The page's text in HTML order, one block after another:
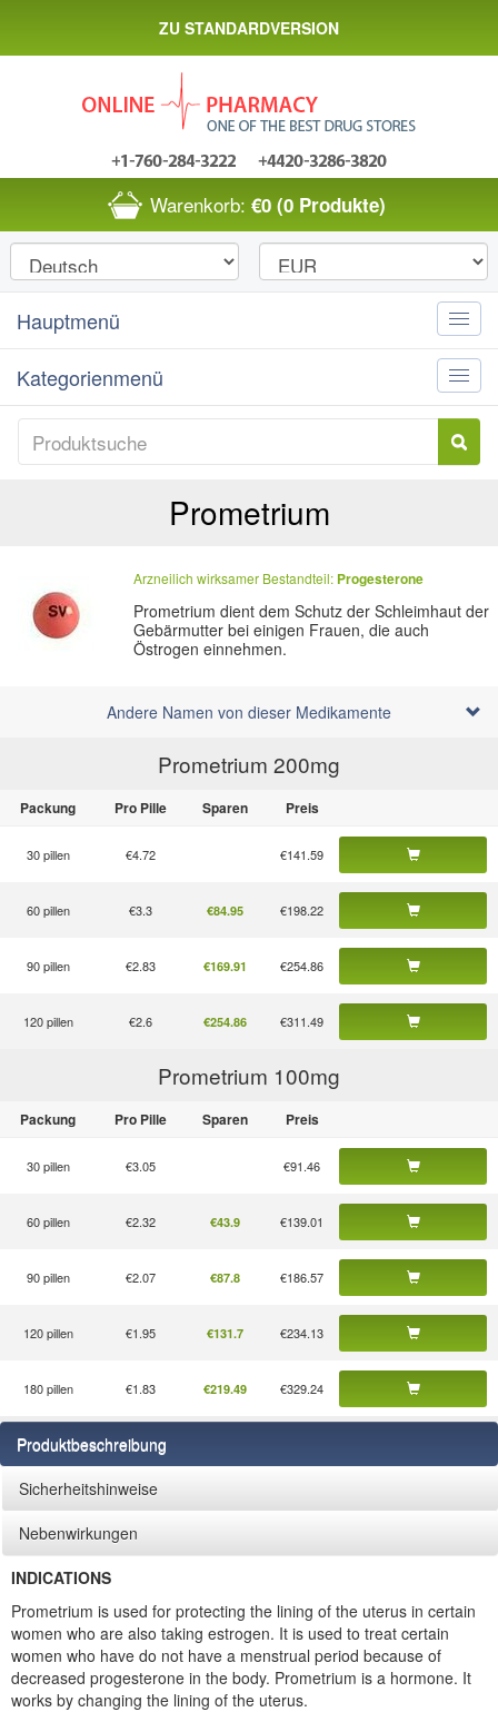
ZU STANDARDVERSION
Warenkorb: €0 (0 Produkte)
Toggle
Hauptmenü
Toggle
Kategorienmenü
Prometrium
Arzneilich wirksamer Bestandteil: Progesterone
Prometrium dient dem Schutz der Schleimhaut der
Gebärmutter bei einigen Frauen, die auch
Östrogen einnehmen.
Andere Namen von dieser Medikamente
Prometrium 200mg
Packung Pro Pille Sparen Preis
30 pillen €4.72 €141.59
60 pillen €3.3 €84.95 €198.22
90 pillen €2.83 €169.91 €254.86
120 pillen €2.6 €254.86 €311.49
Prometrium 100mg
Packung Pro Pille Sparen Preis
30 pillen €3.05 €91.46
60 pillen €2.32 €43.9 €139.01
90 pillen €2.07 €87.8 €186.57
120 pillen €1.95 €131.7 €234.13
180 pillen €1.83 €219.49 €329.24
Produktbeschreibung
Sicherheitshinweise
Nebenwirkungen
INDICATIONS
Prometrium is used for protecting the lining of the uterus in certain
women who are also taking estrogen. It is used to treat certain
women who have do not have a menstrual period because of
decreased progesterone in the body. Prometrium is a hormone. It
works by changing the lining of the uterus.